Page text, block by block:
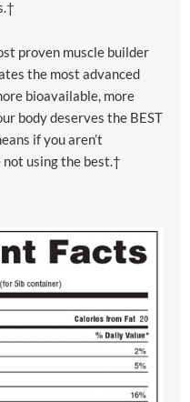
proven muscle builder
the most advanced
bioavailable, more
body deserves the BEST
if you aren’t
using the best.†